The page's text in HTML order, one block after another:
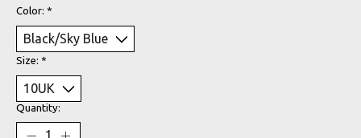
Color: *
Size: *
Quantity: